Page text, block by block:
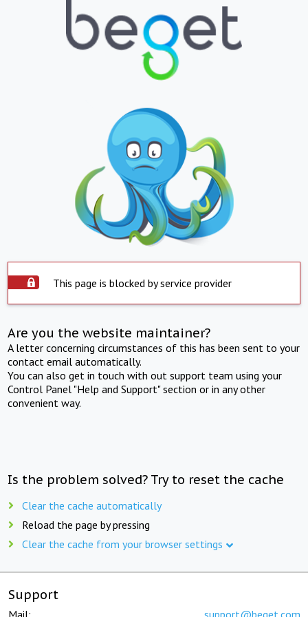
This page is blocked by service provider
Are you the website maintainer?
A letter concerning circumstances of this has been sent to your
contact email automatically.
You can also get in touch with out support team using your
Control Panel "Help and Support" section or in any other
convenient way.
Is the problem solved? Try to reset the cache
Clear the cache automatically
Reload the page by pressing
Clear the cache from your browser settings
Support
Mail: support@beget.com